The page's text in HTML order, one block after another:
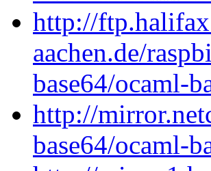
http://
aachen.de/
base64/ocaml-
http://
base64/ocaml-